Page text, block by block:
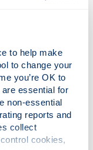
to help make
to change your
you’re OK to
essential for
non-essential
reports and
collect
cookies,
of our
eye-